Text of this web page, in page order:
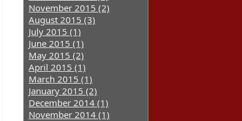
November 2015 (2)
August 2015 (3)
July 2015 (1)
June 2015 (1)
May 2015 (2)
April 2015 (1)
March 2015 (1)
January 2015 (2)
December 2014 (1)
November 2014 (1)